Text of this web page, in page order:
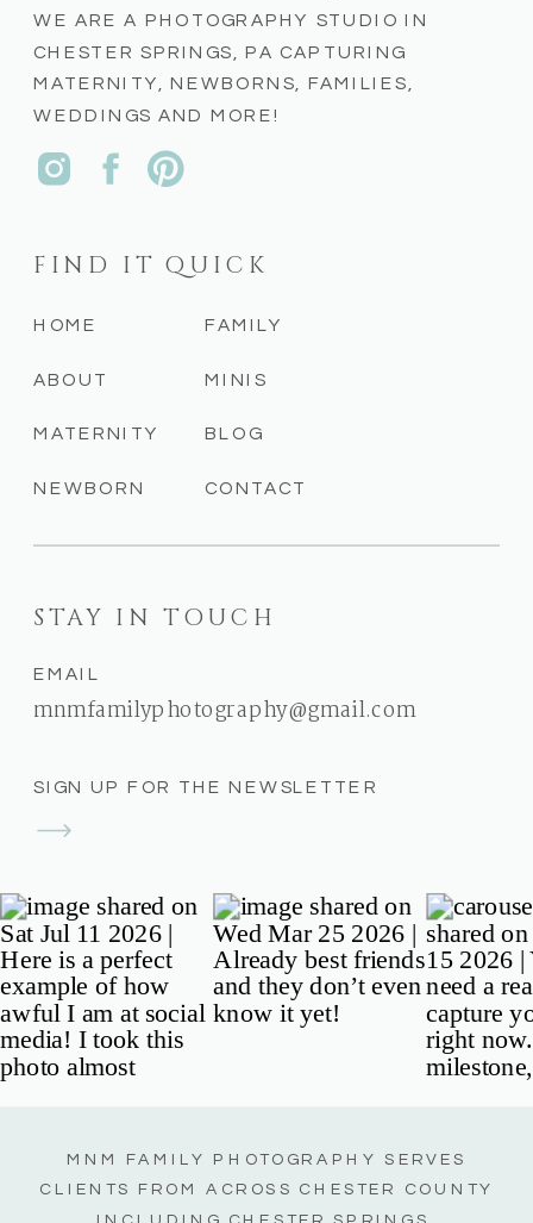
SIGN UP FOR THE NEWSLETTER
STAY IN TOUCH
EMAIL
mnmfamilyphotography@gmail.com
CONTACT
BLOG
MINIS
FAMILY
NEWBORN
MATERNITY
ABOUT
HOME
FIND IT QUICK
WE ARE A PHOTOGRAPHY STUDIO IN
CHESTER SPRINGS, PA CAPTURING
MATERNITY, NEWBORNS, FAMILIES,
WEDDINGS AND MORE!
MNM FAMILY PHOTOGRAPHY SERVES
CLIENTS FROM ACROSS CHESTER COUNTY
INCLUDING CHESTER SPRINGS,